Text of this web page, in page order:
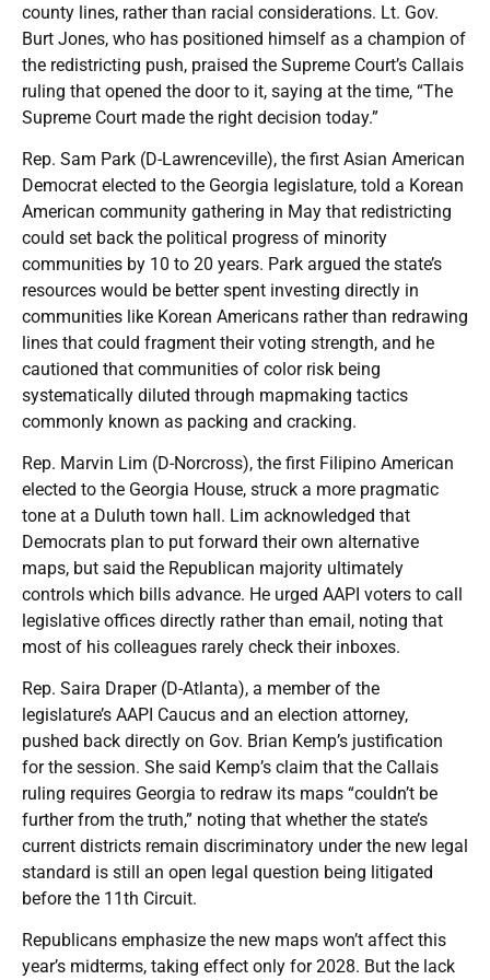
county lines, rather than racial considerations. Lt. Gov.
Burt Jones, who has positioned himself as a champion of
the redistricting push, praised the Supreme Court’s Callais
ruling that opened the door to it, saying at the time, “The
Supreme Court made the right decision today.”
Rep. Sam Park (D-Lawrenceville), the first Asian American
Democrat elected to the Georgia legislature, told a Korean
American community gathering in May that redistricting
could set back the political progress of minority
communities by 10 to 20 years. Park argued the state’s
resources would be better spent investing directly in
communities like Korean Americans rather than redrawing
lines that could fragment their voting strength, and he
cautioned that communities of color risk being
systematically diluted through mapmaking tactics
commonly known as packing and cracking.
Rep. Marvin Lim (D-Norcross), the first Filipino American
elected to the Georgia House, struck a more pragmatic
tone at a Duluth town hall. Lim acknowledged that
Democrats plan to put forward their own alternative
maps, but said the Republican majority ultimately
controls which bills advance. He urged AAPI voters to call
legislative offices directly rather than email, noting that
most of his colleagues rarely check their inboxes.
Rep. Saira Draper (D-Atlanta), a member of the
legislature’s AAPI Caucus and an election attorney,
pushed back directly on Gov. Brian Kemp’s justification
for the session. She said Kemp’s claim that the Callais
ruling requires Georgia to redraw its maps “couldn’t be
further from the truth,” noting that whether the state’s
current districts remain discriminatory under the new legal
standard is still an open legal question being litigated
before the 11th Circuit.
Republicans emphasize the new maps won’t affect this
year’s midterms, taking effect only for 2028. But the lack